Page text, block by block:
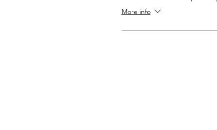
More info